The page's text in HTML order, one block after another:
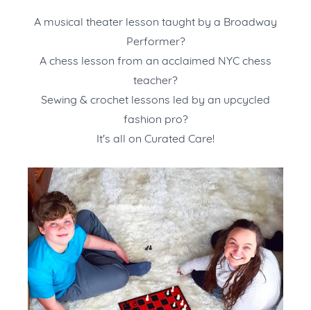
A musical theater lesson taught by a Broadway
Performer?
A chess lesson from an acclaimed NYC chess
teacher?
Sewing & crochet lessons led by an upcycled
fashion pro?
It's all on Curated Care!